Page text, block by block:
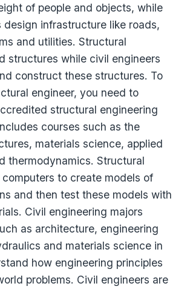
of people and objects, while
design infrastructure like roads,
and utilities. Structural
structures while civil engineers
construct these structures. To
engineer, you need to
structural engineering
courses such as the
materials science, applied
thermodynamics. Structural
computers to create models of
and then test these models with
Civil engineering majors
as architecture, engineering
and materials science in
how engineering principles
problems. Civil engineers are